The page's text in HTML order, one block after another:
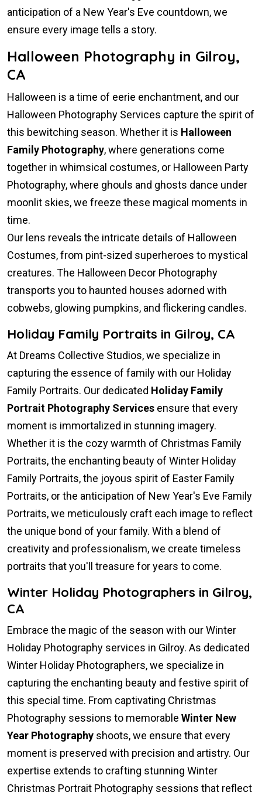
anticipation of a New Year's Eve countdown, we
ensure every image tells a story.
Halloween Photography in Gilroy,
CA
Halloween is a time of eerie enchantment, and our
Halloween Photography Services capture the spirit of
this bewitching season. Whether it is Halloween
Family Photography, where generations come
together in whimsical costumes, or Halloween Party
Photography, where ghouls and ghosts dance under
moonlit skies, we freeze these magical moments in
time.
Our lens reveals the intricate details of Halloween
Costumes, from pint-sized superheroes to mystical
creatures. The Halloween Decor Photography
transports you to haunted houses adorned with
cobwebs, glowing pumpkins, and flickering candles.
Holiday Family Portraits in Gilroy, CA
At Dreams Collective Studios, we specialize in
capturing the essence of family with our Holiday
Family Portraits. Our dedicated Holiday Family
Portrait Photography Services ensure that every
moment is immortalized in stunning imagery.
Whether it is the cozy warmth of Christmas Family
Portraits, the enchanting beauty of Winter Holiday
Family Portraits, the joyous spirit of Easter Family
Portraits, or the anticipation of New Year's Eve Family
Portraits, we meticulously craft each image to reflect
the unique bond of your family. With a blend of
creativity and professionalism, we create timeless
portraits that you'll treasure for years to come.
Winter Holiday Photographers in Gilroy,
CA
Embrace the magic of the season with our Winter
Holiday Photography services in Gilroy. As dedicated
Winter Holiday Photographers, we specialize in
capturing the enchanting beauty and festive spirit of
this special time. From captivating Christmas
Photography sessions to memorable Winter New
Year Photography shoots, we ensure that every
moment is preserved with precision and artistry. Our
expertise extends to crafting stunning Winter
Christmas Portrait Photography sessions that reflect